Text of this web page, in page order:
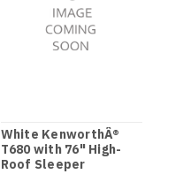
White KenworthÂ®
T680 with 76" High-
Roof Sleeper